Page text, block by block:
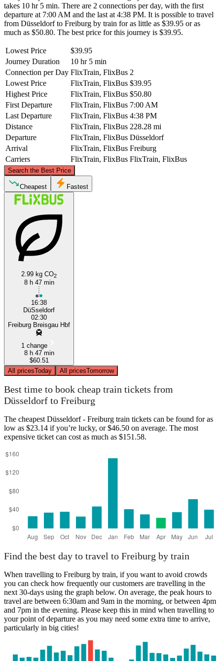
takes 10 hr 5 min. There are 2 connections per day, with the first
departure at 7:00 AM and the last at 4:38 PM. It is possible to travel
from Düsseldorf to Freiburg by train for as little as $39.95 or as
much as $50.80. The best price for this journey is $39.95.
Lowest Price
$39.95
Journey Duration
10 hr 5 min
Connection per Day FlixTrain, FlixBus 2
Lowest Price
FlixTrain, FlixBus $39.95
Highest Price
FlixTrain, FlixBus $50.80
First Departure
FlixTrain, FlixBus 7:00 AM
Last Departure
FlixTrain, FlixBus 4:38 PM
Distance
FlixTrain, FlixBus 228.28 mi
Departure
FlixTrain, FlixBus Düsseldorf
Arrival
FlixTrain, FlixBus Freiburg
Carriers
FlixTrain, FlixBus FlixTrain, FlixBus
Search the Best Price
Düsseldorf
©CARTO , ©OpenStreetMapcontributors
Cheapest Fastest
2.99 kg CO2
8 h 47 min
16:38
DüSseldorf
02:30
Freiburg Breisgau Hbf
1 change
8 h 47 min
$60.51
All pricesToday All pricesTomorrow
Best time to book cheap train tickets from
Düsseldorf to Freiburg
The cheapest Düsseldorf - Freiburg train tickets can be found for as
low as $23.14 if you’re lucky, or $46.50 on average. The most
expensive ticket can cost as much as $151.58.
Find the best day to travel to Freiburg by train
When travelling to Freiburg by train, if you want to avoid crowds
you can check how frequently our customers are travelling in the
next 30-days using the graph below. On average, the peak hours to
travel are between 6:30am and 9am in the morning, or between 4pm
and 7pm in the evening. Please keep this in mind when travelling to
your point of departure as you may need some extra time to arrive,
particularly in big cities!